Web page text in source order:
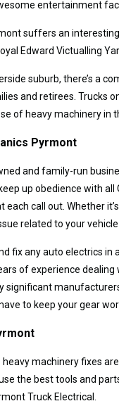
entertainment
suffers an
Edward Victualling
suburb, there’s a
and retirees. Trucks
of heavy machinery in
Pyrmont
and family-run
up obedience with
each call out. Whether
related to your
fix any auto electrics
of experience
significant
to keep your gear
heavy machinery fixes
the best tools and
Truck Electrical.